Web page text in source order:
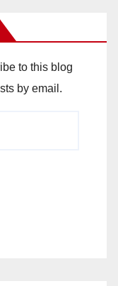
to this blog
by email.